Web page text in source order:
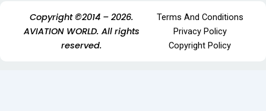
Copyright ©2014 – 2026.
AVIATION WORLD. All rights
reserved.
Terms And Conditions
Privacy Policy
Copyright Policy